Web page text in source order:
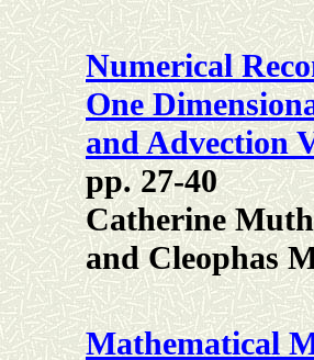
Numerical
One
and Advection
pp. 27-40
Catherine
and Cleophas
Mathematical